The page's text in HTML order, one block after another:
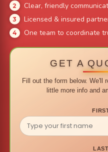
Clear, friendly
Licensed & insured
One team to coordinate
GET A
Fill out the form below. We'll
little more info and